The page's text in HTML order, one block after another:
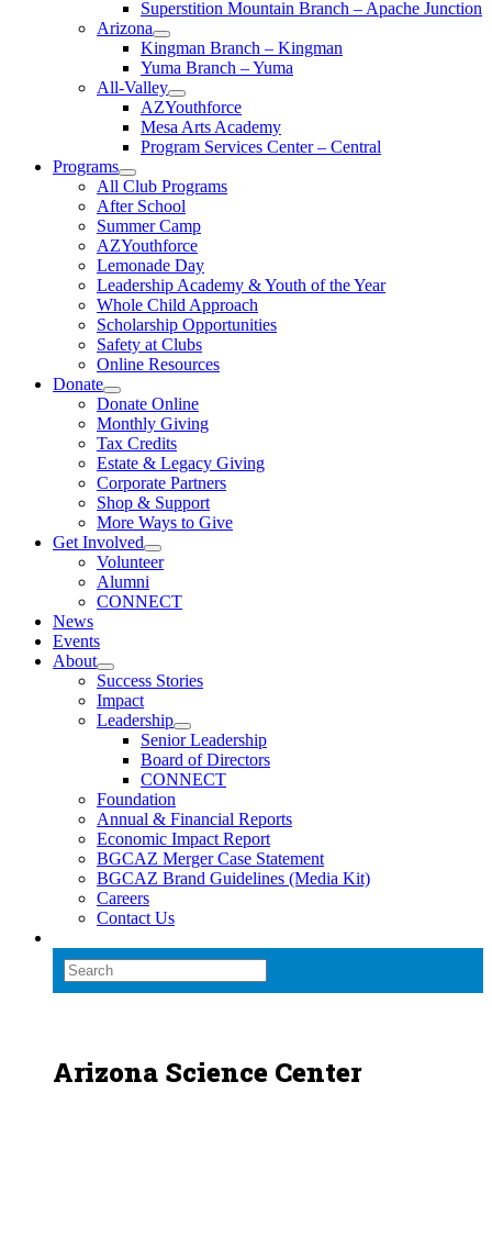
Superstition Mountain Branch – Apache Junction
Arizona
Kingman Branch – Kingman
Yuma Branch – Yuma
All-Valley
AZYouthforce
Mesa Arts Academy
Program Services Center – Central
Programs
All Club Programs
After School
Summer Camp
AZYouthforce
Lemonade Day
Leadership Academy & Youth of the Year
Whole Child Approach
Scholarship Opportunities
Safety at Clubs
Online Resources
Donate
Donate Online
Monthly Giving
Tax Credits
Estate & Legacy Giving
Corporate Partners
Shop & Support
More Ways to Give
Get Involved
Volunteer
Alumni
CONNECT
News
Events
About
Success Stories
Impact
Leadership
Senior Leadership
Board of Directors
CONNECT
Foundation
Annual & Financial Reports
Economic Impact Report
BGCAZ Merger Case Statement
BGCAZ Brand Guidelines (Media Kit)
Careers
Contact Us
Arizona Science Center